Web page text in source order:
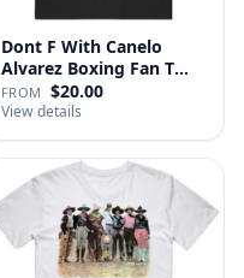
Dont F With Canelo
Alvarez Boxing Fan T
Shirt
FROM $20.00
View details